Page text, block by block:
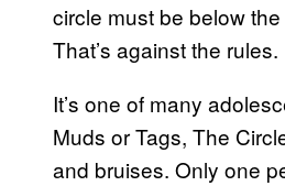
circle must be below
That’s against the rules.
It’s one of many
Muds or Tags, The
and bruises. Only one